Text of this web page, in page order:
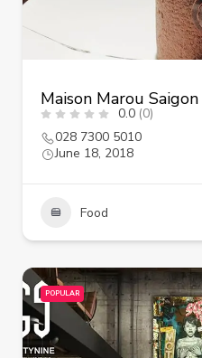
Maison Marou Saigon
0.0 (0)
028 7300 5010
June 18, 2018
Food
POPULAR